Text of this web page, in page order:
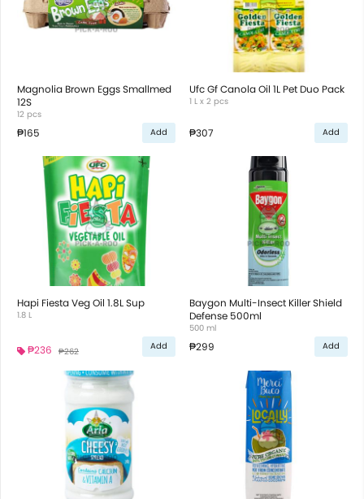
Magnolia Brown Eggs Smallmed
12S
12 pcs
₱165 Add
Ufc Gf Canola Oil 1L Pet Duo Pack
1 L x 2 pcs
₱307 Add
Hapi Fiesta Veg Oil 1.8L Sup
1.8 L
₱236 ₱262 Add
Baygon Multi-Insect Killer Shield
Defense 500ml
500 ml
₱299 Add